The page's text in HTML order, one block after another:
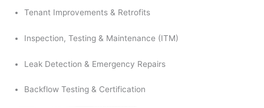
Tenant Improvements & Retrofits
Inspection, Testing & Maintenance (ITM)
Leak Detection & Emergency Repairs
Backflow Testing & Certification